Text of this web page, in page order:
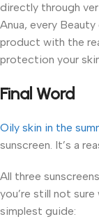
directly through
Anua, every
product with the
protection your
Final Word
Oily skin in the
sunscreen. It’s a
All three
you’re still not sure
simplest guide: